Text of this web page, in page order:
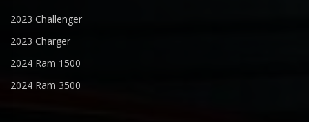
2023 Challenger
2023 Charger
2024 Ram 1500
2024 Ram 3500